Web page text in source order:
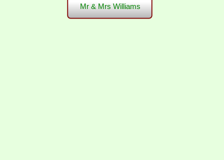
Mr & Mrs Williams